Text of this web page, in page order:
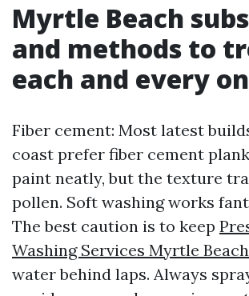
Myrtle Beach
and methods to
each and every
Fiber cement: Most latest
coast prefer fiber cement
paint neatly, but the texture
pollen. Soft washing works
The best caution is to keep
Washing Services Myrtle Beach
water behind laps. Always